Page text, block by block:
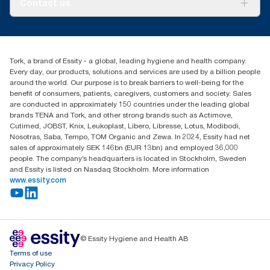
Blog+353 (0)1 7930150
Essity Ireland Ltd
Unit 7 1st Floor Plaza 212 Blanchardstown Corporate Park
Dublin
Producer Registration Number - 2186WB
Tork, a brand of Essity - a global, leading hygiene and health company.
Every day, our products, solutions and services are used by a billion people
around the world. Our purpose is to break barriers to well-being for the
benefit of consumers, patients, caregivers, customers and society. Sales
are conducted in approximately 150 countries under the leading global
brands TENA and Tork, and other strong brands such as Actimove,
Cutimed, JOBST, Knix, Leukoplast, Libero, Libresse, Lotus, Modibodi,
Nosotras, Saba, Tempo, TOM Organic and Zewa. In 2024, Essity had net
sales of approximately SEK 146bn (EUR 13bn) and employed 36,000
people. The company’s headquarters is located in Stockholm, Sweden
and Essity is listed on Nasdaq Stockholm. More information
www.essity.com
© Essity Hygiene and Health AB
Terms of use
Privacy Policy